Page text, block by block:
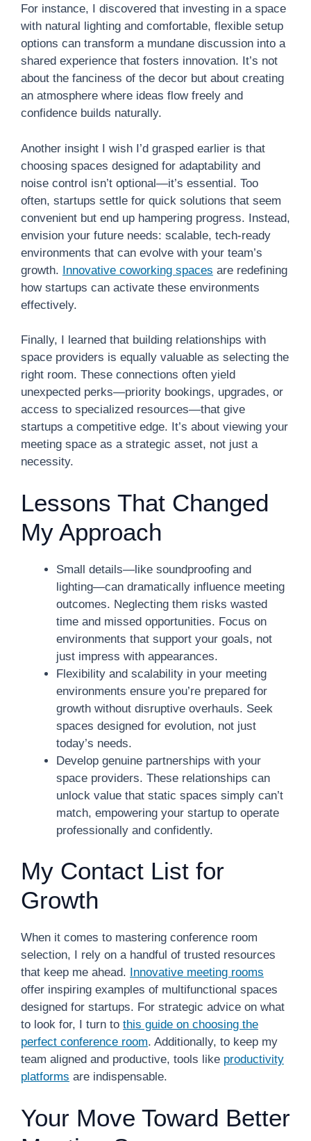
For instance, I discovered that investing in a space
with natural lighting and comfortable, flexible setup
options can transform a mundane discussion into a
shared experience that fosters innovation. It’s not
about the fanciness of the decor but about creating
an atmosphere where ideas flow freely and
confidence builds naturally.
Another insight I wish I’d grasped earlier is that
choosing spaces designed for adaptability and
noise control isn’t optional—it’s essential. Too
often, startups settle for quick solutions that seem
convenient but end up hampering progress. Instead,
envision your future needs: scalable, tech-ready
environments that can evolve with your team’s
growth. Innovative coworking spaces are redefining
how startups can activate these environments
effectively.
Finally, I learned that building relationships with
space providers is equally valuable as selecting the
right room. These connections often yield
unexpected perks—priority bookings, upgrades, or
access to specialized resources—that give
startups a competitive edge. It’s about viewing your
meeting space as a strategic asset, not just a
necessity.
Lessons That Changed
My Approach
Small details—like soundproofing and
lighting—can dramatically influence meeting
outcomes. Neglecting them risks wasted
time and missed opportunities. Focus on
environments that support your goals, not
just impress with appearances.
Flexibility and scalability in your meeting
environments ensure you’re prepared for
growth without disruptive overhauls. Seek
spaces designed for evolution, not just
today’s needs.
Develop genuine partnerships with your
space providers. These relationships can
unlock value that static spaces simply can’t
match, empowering your startup to operate
professionally and confidently.
My Contact List for
Growth
When it comes to mastering conference room
selection, I rely on a handful of trusted resources
that keep me ahead. Innovative meeting rooms
offer inspiring examples of multifunctional spaces
designed for startups. For strategic advice on what
to look for, I turn to this guide on choosing the
perfect conference room. Additionally, to keep my
team aligned and productive, tools like productivity
platforms are indispensable.
Your Move Toward Better